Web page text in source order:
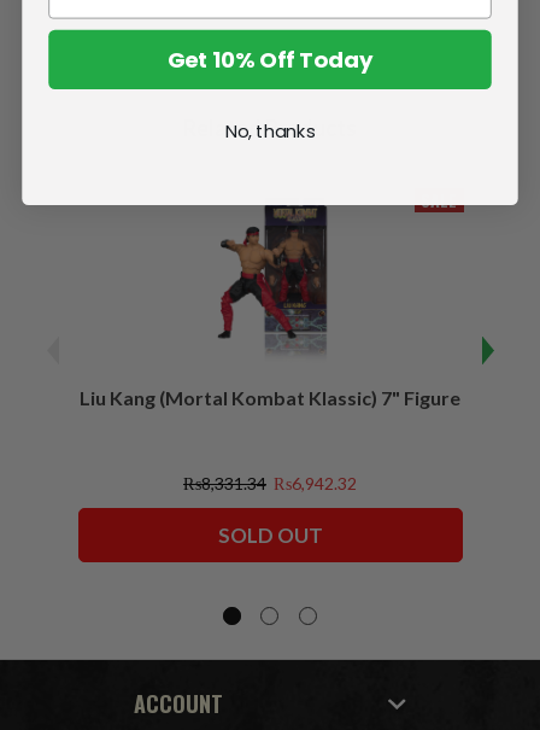
Related Products
SALE
Liu Kang (Mortal Kombat Klassic) 7" Figure
₨8,331.34 ₨6,942.32
SOLD OUT
ACCOUNT
Get 10% Off Today
No, thanks